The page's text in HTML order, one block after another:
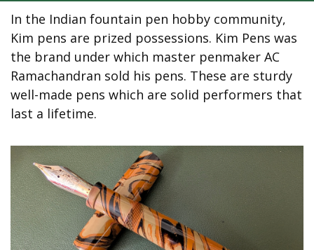
In the Indian fountain pen hobby community,
Kim pens are prized possessions. Kim Pens was
the brand under which master penmaker AC
Ramachandran sold his pens. These are sturdy
well-made pens which are solid performers that
last a lifetime.